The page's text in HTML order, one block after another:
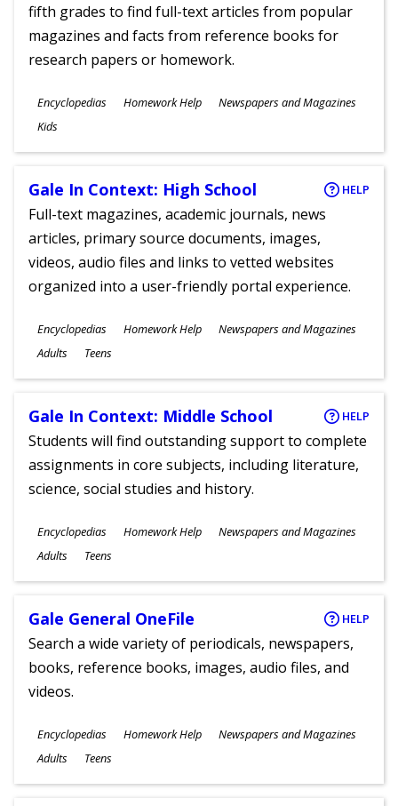
fifth grades to find full-text articles from popular
magazines and facts from reference books for
research papers or homework.
Subjects
Encyclopedias Homework Help Newspapers and Magazines
Ages
Kids
Gale In Context: High School HELP
Full-text magazines, academic journals, news
articles, primary source documents, images,
videos, audio files and links to vetted websites
organized into a user-friendly portal experience.
Subjects
Encyclopedias Homework Help Newspapers and Magazines
Ages
Adults Teens
Gale In Context: Middle School HELP
Students will find outstanding support to complete
assignments in core subjects, including literature,
science, social studies and history.
Subjects
Encyclopedias Homework Help Newspapers and Magazines
Ages
Adults Teens
Gale General OneFile HELP
Search a wide variety of periodicals, newspapers,
books, reference books, images, audio files, and
videos.
Subjects
Encyclopedias Homework Help Newspapers and Magazines
Ages
Adults Teens